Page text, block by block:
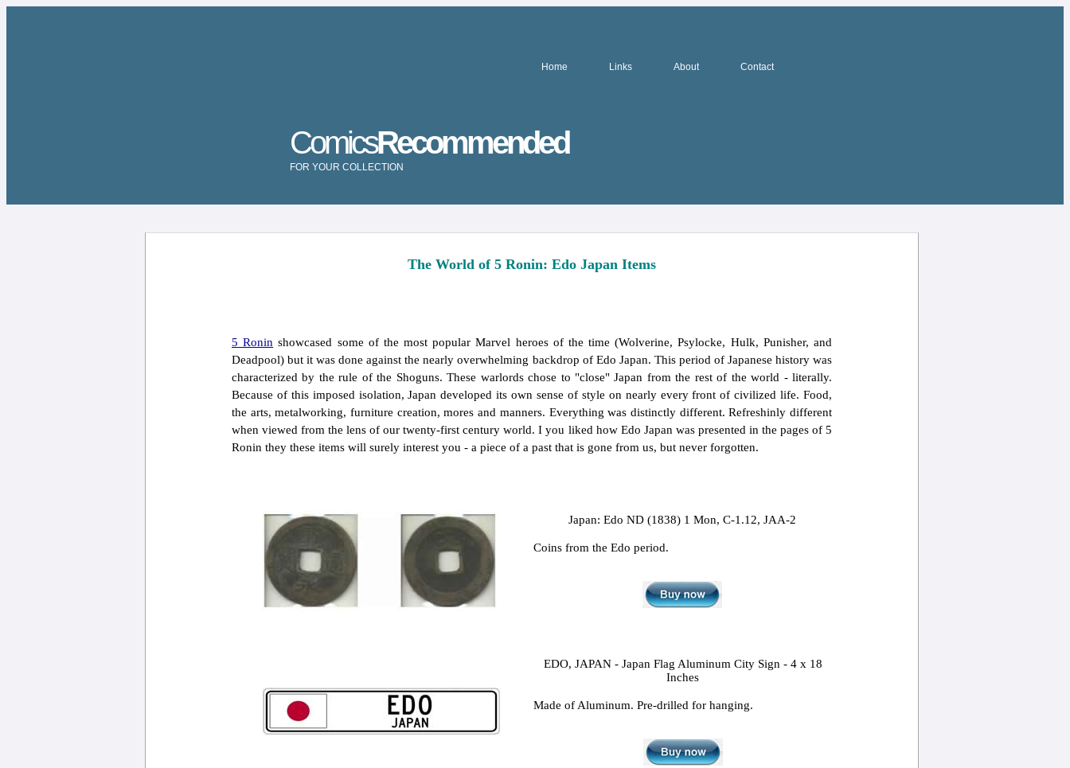
Home Links About Contact
ComicsRecommended
FOR YOUR COLLECTION
The World of 5 Ronin: Edo Japan Items
5 Ronin showcased some of the most popular Marvel heroes of the time (Wolverine, Psylocke, Hulk, Punisher, and
Deadpool) but it was done against the nearly overwhelming backdrop of Edo Japan. This period of Japanese history was
characterized by the rule of the Shoguns. These warlords chose to "close" Japan from the rest of the world - literally.
Because of this imposed isolation, Japan developed its own sense of style on nearly every front of civilized life. Food,
the arts, metalworking, furniture creation, mores and manners. Everything was distinctly different. Refreshinly different
when viewed from the lens of our twenty-first century world. I you liked how Edo Japan was presented in the pages of 5
Ronin they these items will surely interest you - a piece of a past that is gone from us, but never forgotten.
Japan: Edo ND (1838) 1 Mon, C-1.12, JAA-2
Coins from the Edo period.
EDO, JAPAN - Japan Flag Aluminum City Sign - 4 x 18
Inches
Made of Aluminum. Pre-drilled for hanging.